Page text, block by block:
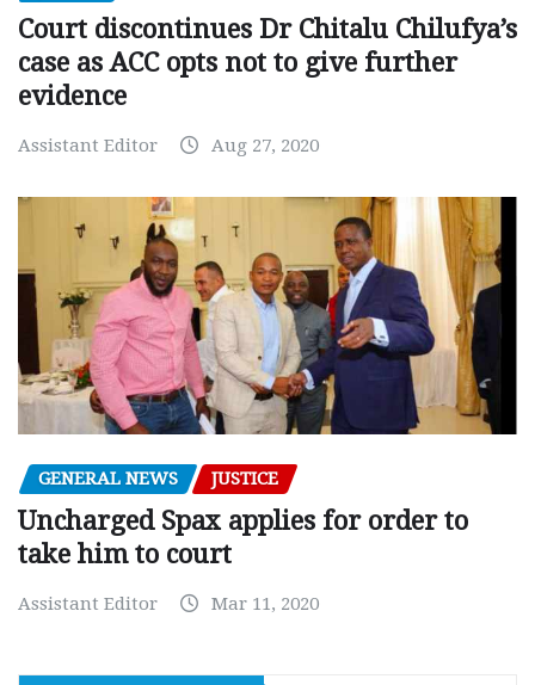
Court discontinues Dr Chitalu Chilufya’s
case as ACC opts not to give further
evidence
Assistant Editor Aug 27, 2020
GENERAL NEWS JUSTICE
Uncharged Spax applies for order to
take him to court
Assistant Editor Mar 11, 2020